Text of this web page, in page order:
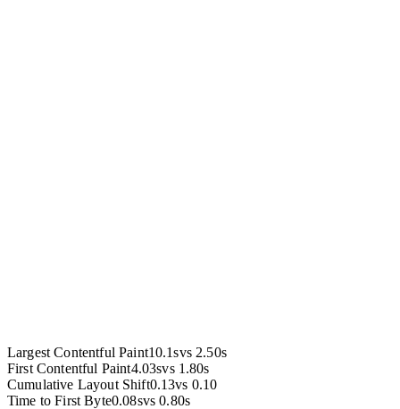
Largest Contentful Paint10.1svs 2.50s
First Contentful Paint4.03svs 1.80s
Cumulative Layout Shift0.13vs 0.10
Time to First Byte0.08svs0.80s